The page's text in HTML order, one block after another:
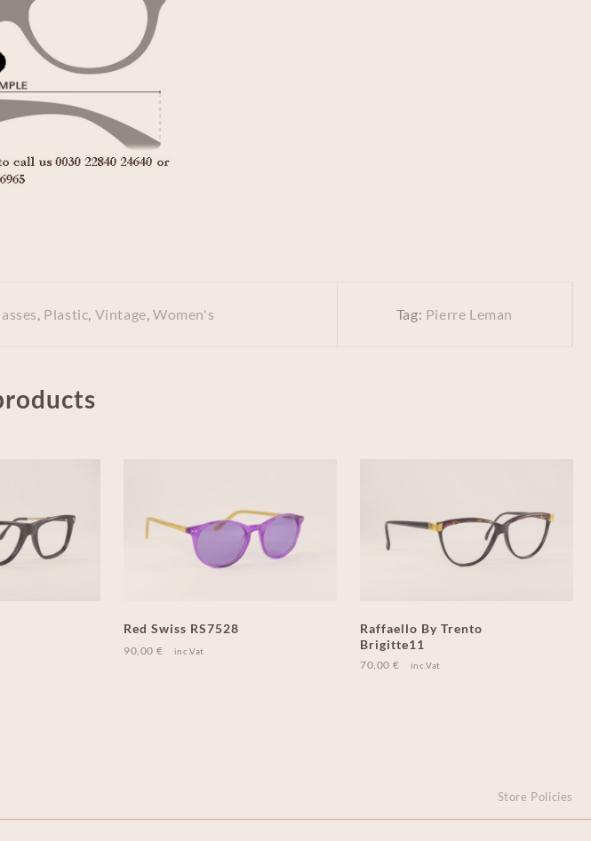
, Plastic, Vintage, Women's Tag: Pierre Leman
Red Swiss RS7528
90,00 € inc.Vat
Raffaello By Trento
Brigitte11
70,00 € inc.Vat
Store Policies